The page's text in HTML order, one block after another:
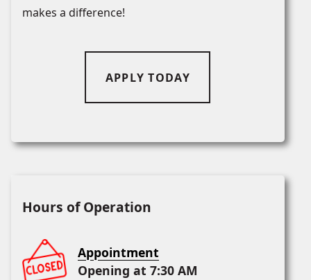
makes a difference!
APPLY TODAY
Hours of Operation
Appointment
Opening at 7:30 AM